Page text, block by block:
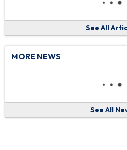
See All
MORE NEWS
See All